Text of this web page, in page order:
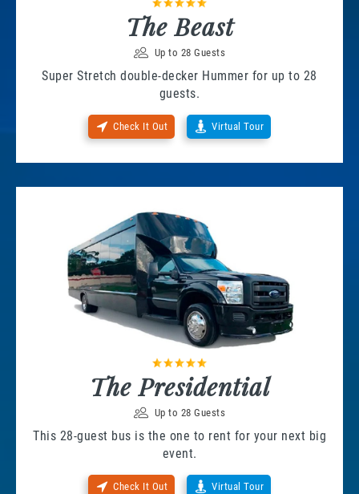
The Beast
Up to 28 Guests
Super Stretch double-decker Hummer for up to 28
guests.
Check It Out Virtual Tour
The Presidential
Up to 28 Guests
This 28-guest bus is the one to rent for your next big
event.
Check It Out Virtual Tour